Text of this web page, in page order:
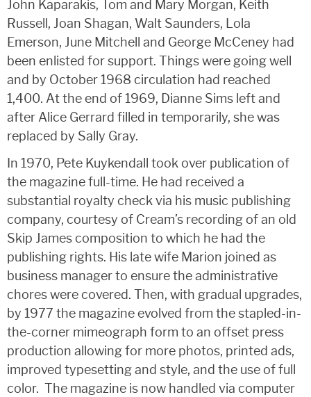
John Kaparakis, Tom and Mary Morgan, Keith
Russell, Joan Shagan, Walt Saunders, Lola
Emerson, June Mitchell and George McCeney had
been enlisted for support. Things were going well
and by October 1968 circulation had reached
1,400. At the end of 1969, Dianne Sims left and
after Alice Gerrard filled in temporarily, she was
replaced by Sally Gray.
In 1970, Pete Kuykendall took over publication of
the magazine full-time. He had received a
substantial royalty check via his music publishing
company, courtesy of Cream’s recording of an old
Skip James composition to which he had the
publishing rights. His late wife Marion joined as
business manager to ensure the administrative
chores were covered. Then, with gradual upgrades,
by 1977 the magazine evolved from the stapled-in-
the-corner mimeograph form to an offset press
production allowing for more photos, printed ads,
improved typesetting and style, and the use of full
color. The magazine is now handled via computer